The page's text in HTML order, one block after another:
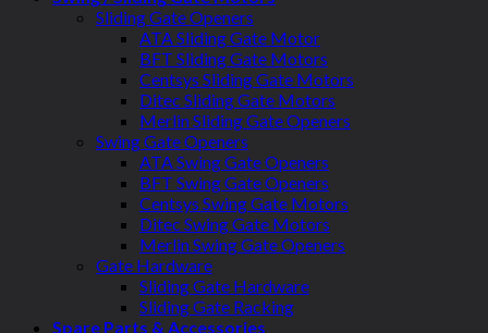
Sliding Gate Openers
ATA Sliding Gate Motor
BFT Sliding Gate Motors
Centsys Sliding Gate Motors
Ditec Sliding Gate Motors
Merlin Sliding Gate Openers
Swing Gate Openers
ATA Swing Gate Openers
BFT Swing Gate Openers
Centsys Swing Gate Motors
Ditec Swing Gate Motors
Merlin Swing Gate Openers
Gate Hardware
Sliding Gate Hardware
Sliding Gate Racking
Spare Parts & Accessories